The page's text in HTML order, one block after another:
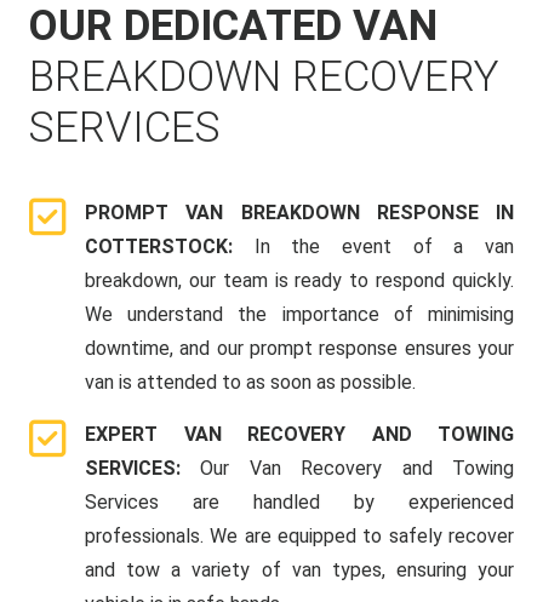
OUR DEDICATED VAN
BREAKDOWN RECOVERY
SERVICES
PROMPT VAN BREAKDOWN RESPONSE IN
COTTERSTOCK: In the event of a van
breakdown, our team is ready to respond quickly.
We understand the importance of minimising
downtime, and our prompt response ensures your
van is attended to as soon as possible.
EXPERT VAN RECOVERY AND TOWING
SERVICES:Our Van Recovery and Towing
Services are handled by experienced
professionals. We are equipped to safely recover
and tow a variety of van types, ensuring your